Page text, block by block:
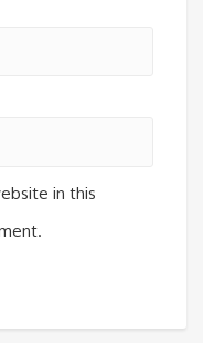
in this